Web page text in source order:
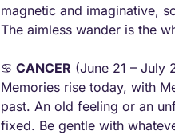
magnetic and imaginative,
The aimless wander is the
♋ CANCER (June 21 – July
Memories rise today, with
past. An old feeling or an
fixed. Be gentle with